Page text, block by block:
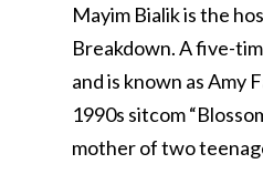
Mayim Bialik is the
Breakdown. A five-
and is known as Amy
1990s sitcom
mother of two